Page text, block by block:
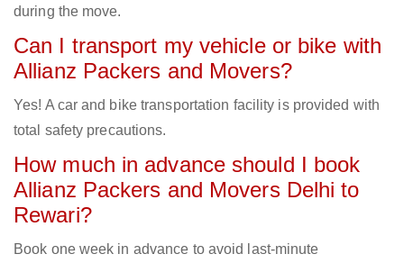
during the move.
Can I transport my vehicle or bike with
Allianz Packers and Movers?
Yes! A car and bike transportation facility is provided with
total safety precautions.
How much in advance should I book
Allianz Packers and Movers Delhi to
Rewari?
Book one week in advance to avoid last-minute